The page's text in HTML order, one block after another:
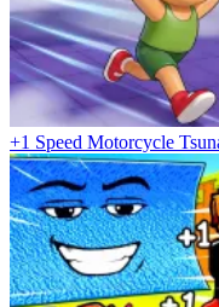
+1 Speed Motorcycle